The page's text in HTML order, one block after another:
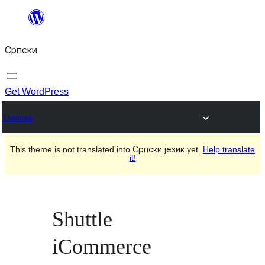
Скочи
садржај
Српски
Get WordPress
Themes
This theme is not translated into Српски језик yet. Help translate
it!
Shuttle
iCommerce